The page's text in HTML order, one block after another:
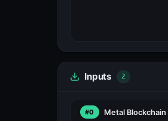
Inputs 2
#0 Metal Blockchain